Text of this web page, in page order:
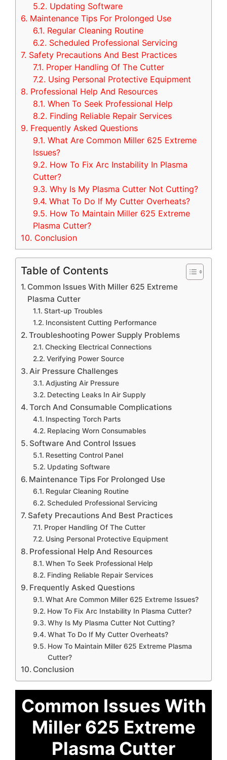
5.2. Updating Software
6. Maintenance Tips For Prolonged Use
6.1. Regular Cleaning Routine
6.2. Scheduled Professional Servicing
7. Safety Precautions And Best Practices
7.1. Proper Handling Of The Cutter
7.2. Using Personal Protective Equipment
8. Professional Help And Resources
8.1. When To Seek Professional Help
8.2. Finding Reliable Repair Services
9. Frequently Asked Questions
9.1. What Are Common Miller 625 Extreme
Issues?
9.2. How To Fix Arc Instability In Plasma
Cutter?
9.3. Why Is My Plasma Cutter Not Cutting?
9.4. What To Do If My Cutter Overheats?
9.5. How To Maintain Miller 625 Extreme
Plasma Cutter?
10. Conclusion
Table of Contents
Common Issues With Miller 625 Extreme
Plasma Cutter
Start-up Troubles
Inconsistent Cutting Performance
Troubleshooting Power Supply Problems
Checking Electrical Connections
Verifying Power Source
Air Pressure Challenges
Adjusting Air Pressure
Detecting Leaks In Air Supply
Torch And Consumable Complications
Inspecting Torch Parts
Replacing Worn Consumables
Software And Control Issues
Resetting Control Panel
Updating Software
Maintenance Tips For Prolonged Use
Regular Cleaning Routine
Scheduled Professional Servicing
Safety Precautions And Best Practices
Proper Handling Of The Cutter
Using Personal Protective Equipment
Professional Help And Resources
When To Seek Professional Help
Finding Reliable Repair Services
Frequently Asked Questions
What Are Common Miller 625 Extreme Issues?
How To Fix Arc Instability In Plasma Cutter?
Why Is My Plasma Cutter Not Cutting?
What To Do If My Cutter Overheats?
How To Maintain Miller 625 Extreme Plasma
Cutter?
Conclusion
Common Issues With
Miller 625 Extreme
Plasma Cutter